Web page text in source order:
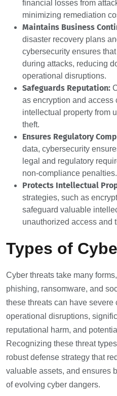
financial losses from
minimizing remediation
Maintains Business
disaster recovery plans
cybersecurity ensures
during attacks, reducing
operational disruptions.
Safeguards Reputation:
as encryption and access
intellectual property from
theft.
Ensures Regulatory
data, cybersecurity
legal and regulatory
non-compliance penalties.
Protects Intellectual
strategies, such as
safeguard valuable
unauthorized access and
Types of
Cyber threats take many
phishing, ransomware, and
these threats can have
operational disruptions,
reputational harm, and
Recognizing these threat
robust defense strategy that
valuable assets, and ensures
of evolving cyber dangers.